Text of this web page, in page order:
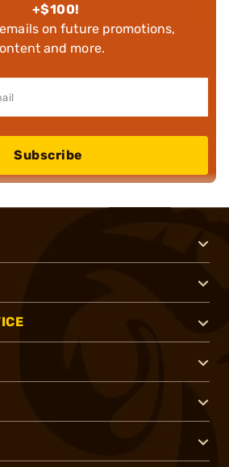
+$100!
on future promotions,
and more.
Subscribe